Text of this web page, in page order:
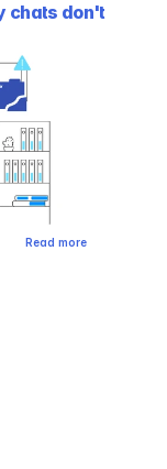
chats don't
Read more